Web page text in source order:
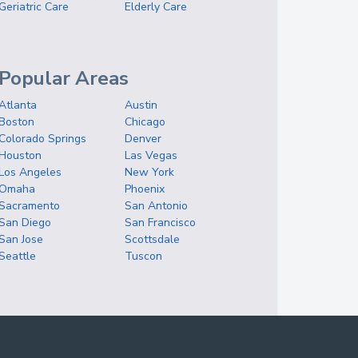
Geriatric Care
Elderly Care
Popular Areas
Austin
Chicago
Springs
Denver
Las Vegas
Angeles
New York
Phoenix
San Antonio
Diego
San Francisco
Jose
Scottsdale
Tuscon